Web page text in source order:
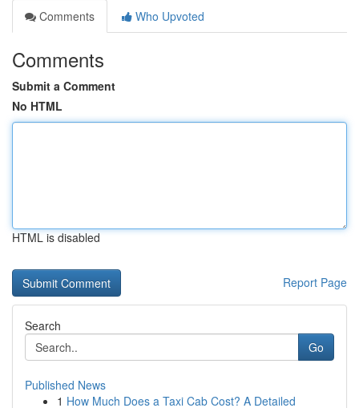
Comments
Who Upvoted
Comments
Submit a Comment
No HTML
HTML is disabled
Report Page
Search
Go
Published News
1 How Much Does a Taxi Cab Cost? A Detailed